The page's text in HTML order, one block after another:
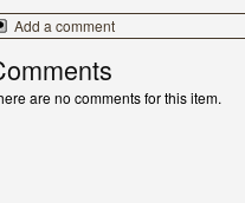
Add a comment
are no comments for this item.